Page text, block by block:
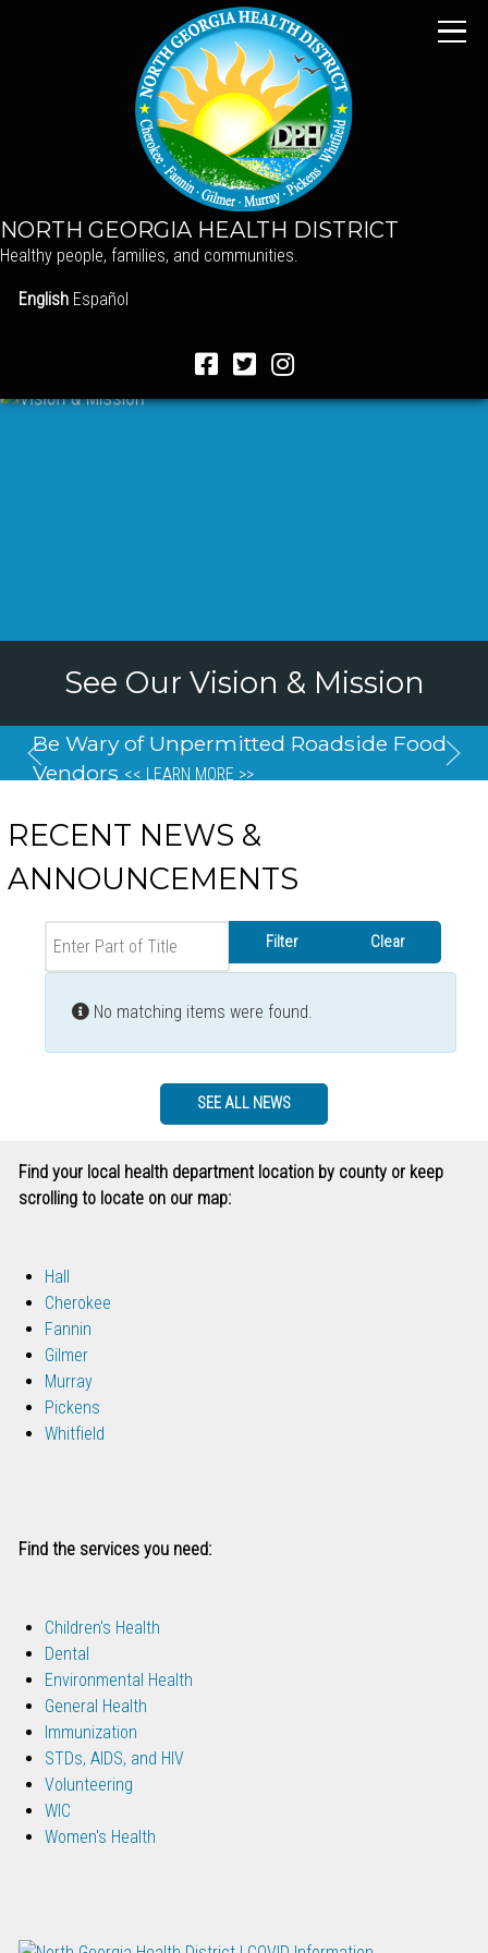
NORTH GEORGIA HEALTH DISTRICT
Healthy people, families, and communities.
English Español
See Our Vision & Mission
Be Wary of Unpermitted Roadside Food
Vendors << LEARN MORE >>
RECENT NEWS &
ANNOUNCEMENTS
Filter Clear
Info
No matching items were found.
SEE ALL NEWS
Find your local health department location by county or keep
scrolling to locate on our map:
Hall
Cherokee
Fannin
Gilmer
Murray
Pickens
Whitfield
Find the services you need:
Children's Health
Dental
Environmental Health
General Health
Immunization
STDs, AIDS, and HIV
Volunteering
WIC
Women's Health